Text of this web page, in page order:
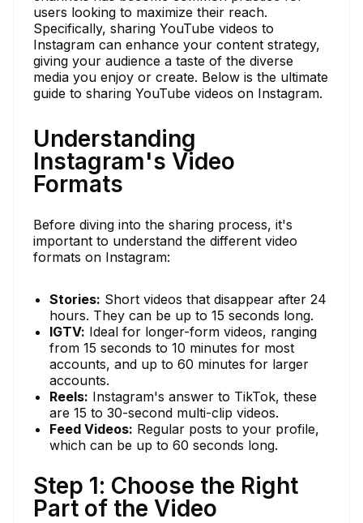
users looking to maximize their reach.
Specifically, sharing YouTube videos to
Instagram can enhance your content strategy,
giving your audience a taste of the diverse
media you enjoy or create. Below is the ultimate
guide to sharing YouTube videos on Instagram.
Understanding
Instagram's Video
Formats
Before diving into the sharing process, it's
important to understand the different video
formats on Instagram:
Stories: Short videos that disappear after 24
hours. They can be up to 15 seconds long.
IGTV: Ideal for longer-form videos, ranging
from 15 seconds to 10 minutes for most
accounts, and up to 60 minutes for larger
accounts.
Reels: Instagram's answer to TikTok, these
are 15 to 30-second multi-clip videos.
Feed Videos: Regular posts to your profile,
which can be up to 60 seconds long.
Step 1: Choose the Right
Part of the Video